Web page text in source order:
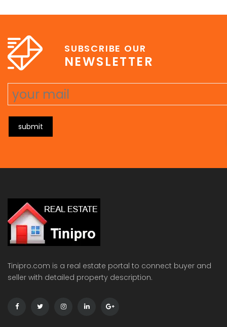
SUBSCRIBE OUR
NEWSLETTER
submit
Tinipro.com is a real estate portal to connect buyer and
seller with detailed property description.